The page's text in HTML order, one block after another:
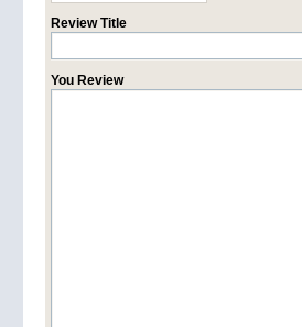
Review Title
You Review